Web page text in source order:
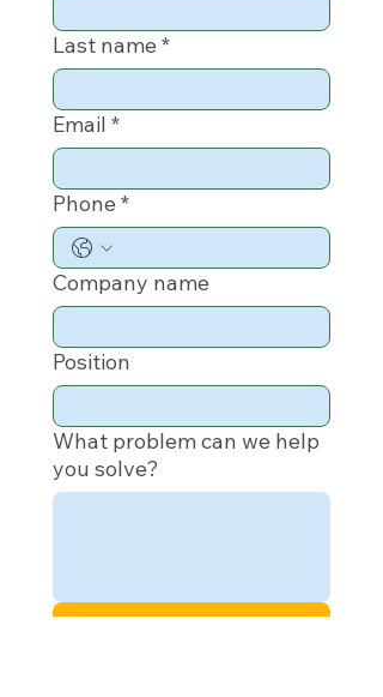
Last name*
Email *
Phone*
Company name
Position
What problem can we help
you solve?